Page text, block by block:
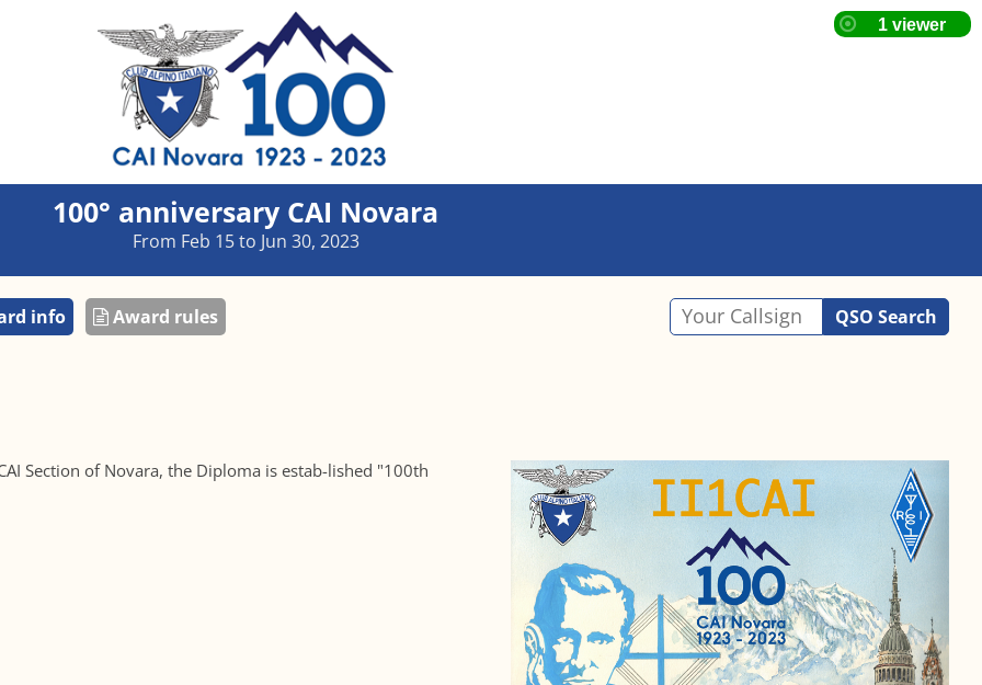
100° anniversary CAI Novara
From Feb 15 to Jun 30, 2023
info Award rules QSO Search
Section of Novara, the Diploma is estab-lished "100th